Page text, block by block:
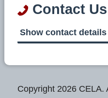
Contact Us
Show contact details
Copyright 2026 CELA.